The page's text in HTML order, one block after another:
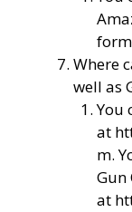
Where
well as
You
at
m.
Gun
at